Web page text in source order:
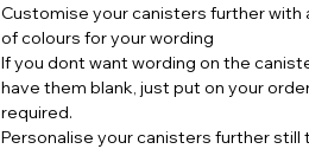
Customise your canisters further with
of colours for your wording
If you dont want wording on the
have them blank, just put on your
required.
Personalise your canisters further still